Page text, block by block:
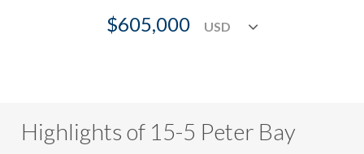
$605,000
Highlights of 15-5 Peter Bay